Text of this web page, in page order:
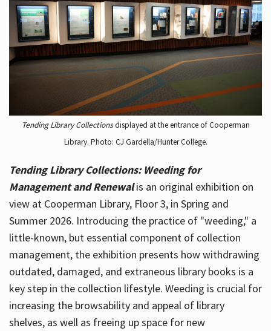
Tending Library Collectionsdisplayed at the entrance of Cooperman
Library. Photo: CJ Gardella/Hunter College.
Tending Library Collections: Weeding for
Management and Renewal is an original exhibition on
view at Cooperman Library, Floor 3, in Spring and
Summer 2026. Introducing the practice of "weeding," a
little-known, but essential component of collection
management, the exhibition presents how withdrawing
outdated, damaged, and extraneous library books is a
key step in the collection lifestyle. Weeding is crucial for
increasing the browsability and appeal of library
shelves, as well as freeing up space for new